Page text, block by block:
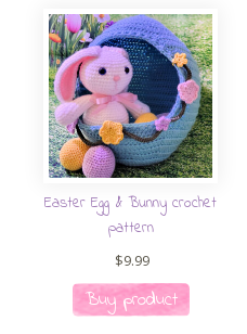
Easter Egg & Bunny crochet
pattern
$9.99
Buy product